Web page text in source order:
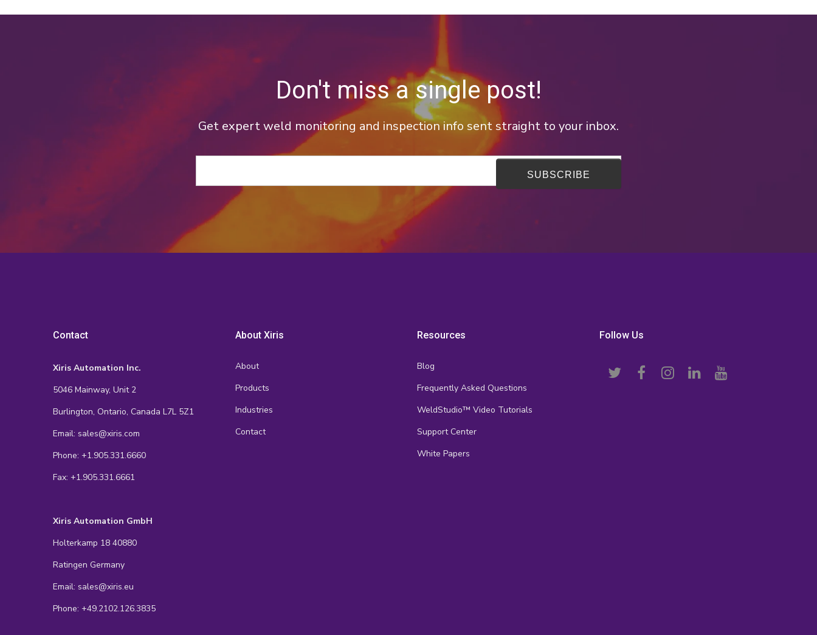
Don't miss a single post!
Get expert weld monitoring and inspection info sent straight to your inbox.
Contact
Xiris Automation Inc.
5046 Mainway, Unit 2
Burlington, Ontario, Canada L7L 5Z1
Email: sales@xiris.com
Phone: +1.905.331.6660
Fax: +1.905.331.6661
Xiris Automation GmbH
Holterkamp 18 40880
Ratingen Germany
Email: sales@xiris.eu
Phone: +49.2102.126.3835
About Xiris
About
Products
Industries
Contact
Resources
Blog
Frequently Asked Questions
WeldStudio™ Video Tutorials
Support Center
White Papers
Follow Us